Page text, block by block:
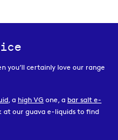
you’ll certainly love our range
, a high VG one, a bar salt e-
at our guava e-liquids to find